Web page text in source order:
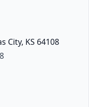
City, KS 64108